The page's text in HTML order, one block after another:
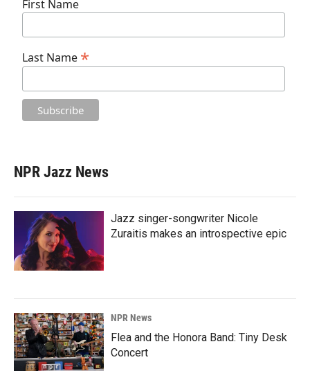
First Name
Last Name *
NPR Jazz News
Jazz singer-songwriter Nicole
Zuraitis makes an introspective epic
NPR News
Flea and the Honora Band: Tiny Desk
Concert